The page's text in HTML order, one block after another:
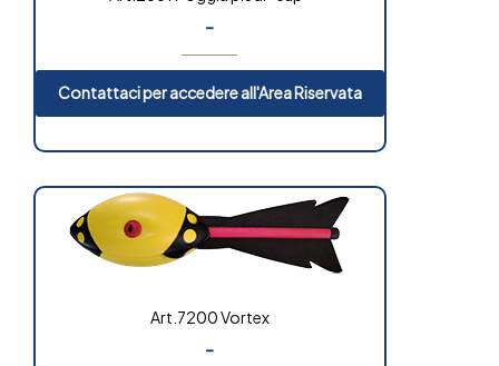
-
Contattaci per accedere all'Area Riservata
Art.7200 Vortex
-